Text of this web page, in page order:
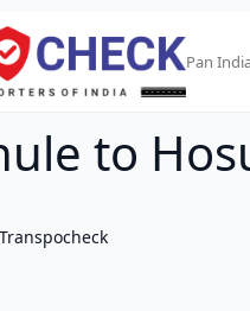
Pan
to
Transpocheck